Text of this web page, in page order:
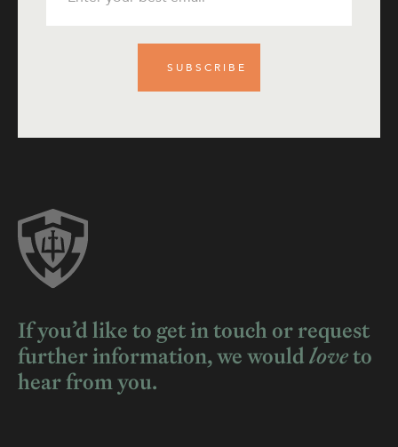
If you’d like to get in touch or request
further information, we wouldloveto
hear from you.